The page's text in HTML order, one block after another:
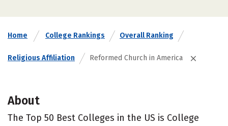
Home College Rankings Overall Ranking
Religious Affiliation Reformed Church in America
About
The Top 50 Best Colleges in the US is College